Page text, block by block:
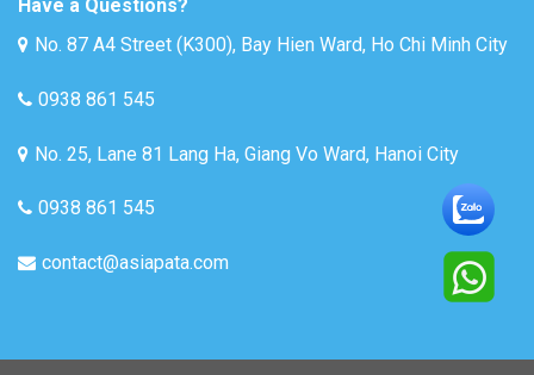
Have a Questions?
No. 87 A4 Street (K300), Bay Hien Ward, Ho Chi Minh City
0938 861 545
No. 25, Lane 81 Lang Ha, Giang Vo Ward, Hanoi City
0938 861 545
contact@asiapata.com